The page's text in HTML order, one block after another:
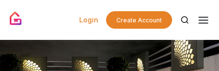
Login Create Account